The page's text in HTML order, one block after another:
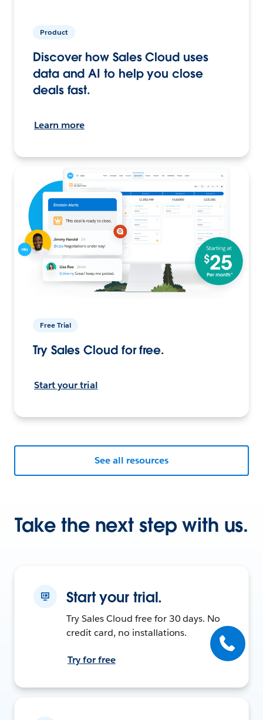
Product
Discover how Sales Cloud uses
data and AI to help you close
deals fast.
Learn more
Free Trial
Try Sales Cloud for free.
Start your trial
See all resources
Take the next step with us.
Start your trial.
Try Sales Cloud free for 30 days. No
credit card, no installations.
Try for free